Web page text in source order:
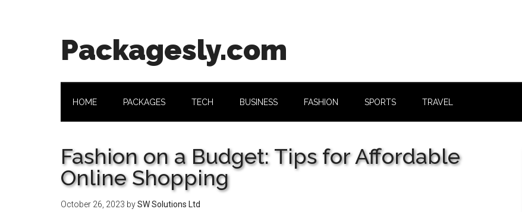
Packagesly.com
HOME PACKAGES TECH BUSINESS FASHION SPORTS TRAVEL
Fashion on a Budget: Tips for Affordable
Online Shopping
October 26, 2023 bySW Solutions Ltd